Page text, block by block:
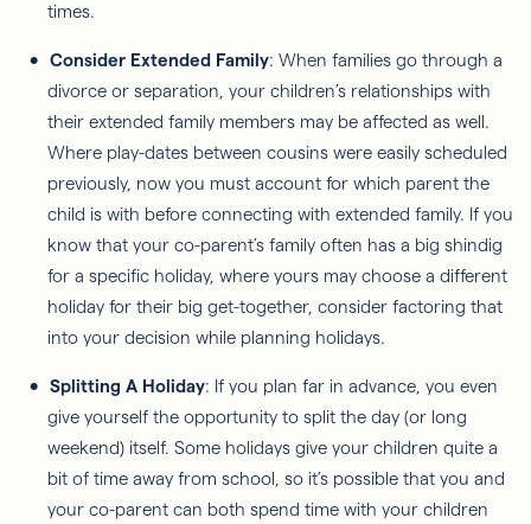
times.
Consider Extended Family: When families go through a
divorce or separation, your children’s relationships with
their extended family members may be affected as well.
Where play-dates between cousins were easily scheduled
previously, now you must account for which parent the
child is with before connecting with extended family. If you
know that your co-parent’s family often has a big shindig
for a specific holiday, where yours may choose a different
holiday for their big get-together, consider factoring that
into your decision while planning holidays.
Splitting A Holiday: If you plan far in advance, you even
give yourself the opportunity to split the day (or long
weekend) itself. Some holidays give your children quite a
bit of time away from school, so it’s possible that you and
your co-parent can both spend time with your children